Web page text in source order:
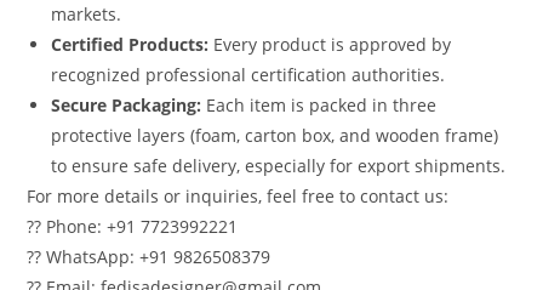
markets.
Certified Products: Every product is approved by
recognized professional certification authorities.
Secure Packaging: Each item is packed in three
protective layers (foam, carton box, and wooden frame)
to ensure safe delivery, especially for export shipments.
For more details or inquiries, feel free to contact us:
?? Phone: +91 7723992221
?? WhatsApp: +91 9826508379